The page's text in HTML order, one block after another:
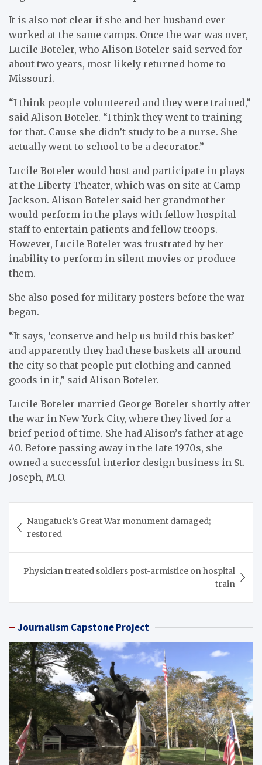
It is also not clear if she and her husband ever
worked at the same camps. Once the war was over,
Lucile Boteler, who Alison Boteler said served for
about two years, most likely returned home to
Missouri.
“I think people volunteered and they were trained,”
said Alison Boteler. “I think they went to training
for that. Cause she didn’t study to be a nurse. She
actually went to school to be a decorator.”
Lucile Boteler would host and participate in plays
at the Liberty Theater, which was on site at Camp
Jackson. Alison Boteler said her grandmother
would perform in the plays with fellow hospital
staff to entertain patients and fellow troops.
However, Lucile Boteler was frustrated by her
inability to perform in silent movies or produce
them.
She also posed for military posters before the war
began.
“It says, ‘conserve and help us build this basket’
and apparently they had these baskets all around
the city so that people put clothing and canned
goods in it,” said Alison Boteler.
Lucile Boteler married George Boteler shortly after
the war in New York City, where they lived for a
brief period of time. She had Alison’s father at age
40. Before passing away in the late 1970s, she
owned a successful interior design business in St.
Joseph, M.O.
navigation
Naugatuck’s Great War monument damaged;
restored
Physician treated soldiers post-armistice on hospital
train
Journalism Capstone Project